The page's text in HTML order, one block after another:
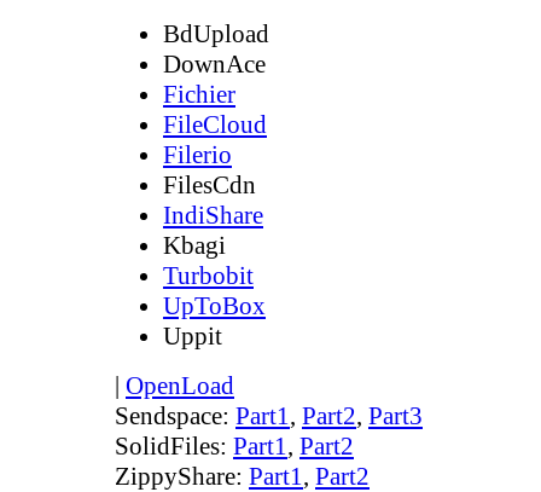
BdUpload
DownAce
Fichier
FileCloud
Filerio
FilesCdn
IndiShare
Kbagi
Turbobit
UpToBox
Uppit
| OpenLoad
Sendspace: Part1, Part2, Part3
SolidFiles: Part1, Part2
ZippyShare: Part1, Part2